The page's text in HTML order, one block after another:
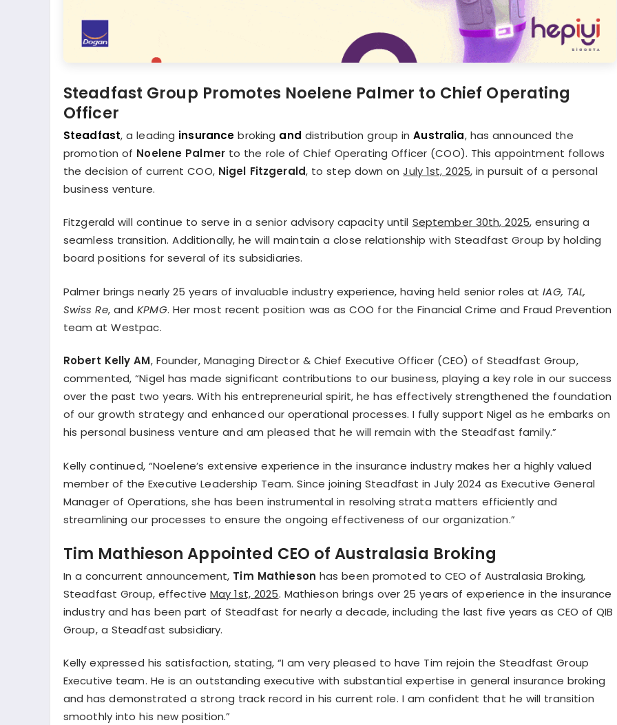
Steadfast Group Promotes Noelene Palmer to Chief Operating
Officer
Steadfast, a leading insurance broking and distribution group inAustralia, has announced the
promotion of Noelene Palmer to the role of Chief Operating Officer (COO). This appointment follows
the decision of current COO, Nigel Fitzgerald, to step down onJuly 1st, 2025, in pursuit of a personal
business venture.
Fitzgerald will continue to serve in a senior advisory capacity until September 30th, 2025, ensuring a
seamless transition. Additionally, he will maintain a close relationship with Steadfast Group by holding
board positions for several of its subsidiaries.
Palmer brings nearly 25 years of invaluable industry experience, having held senior roles atIAG, TAL,
Swiss Re, andKPMG. Her most recent position was as COO for the Financial Crime and Fraud Prevention
team at Westpac.
Robert Kelly AM, Founder, Managing Director & Chief Executive Officer (CEO) of Steadfast Group,
commented, “Nigel has made significant contributions to our business, playing a key role in our success
over the past two years. With his entrepreneurial spirit, he has effectively strengthened the foundation
of our growth strategy and enhanced our operational processes. I fully support Nigel as he embarks on
his personal business venture and am pleased that he will remain with the Steadfast family.”
Kelly continued, “Noelene’s extensive experience in the insurance industry makes her a highly valued
member of the Executive Leadership Team. Since joining Steadfast in July 2024 as Executive General
Manager of Operations, she has been instrumental in resolving strata matters efficiently and
streamlining our processes to ensure the ongoing effectiveness of our organization.”
Tim Mathieson Appointed CEO of Australasia Broking
In a concurrent announcement, Tim Mathieson has been promoted to CEO of Australasia Broking,
Steadfast Group, effectiveMay 1st, 2025. Mathieson brings over 25 years of experience in the insurance
industry and has been part of Steadfast for nearly a decade, including the last five years as CEO of QIB
Group, a Steadfast subsidiary.
Kelly expressed his satisfaction, stating, “I am very pleased to have Tim rejoin the Steadfast Group
Executive team. He is an outstanding executive with substantial expertise in general insurance broking
and has demonstrated a strong track record in his current role. I am confident that he will transition
smoothly into his new position.”